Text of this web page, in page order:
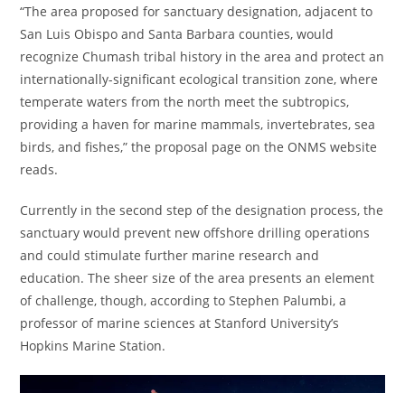
“The area proposed for sanctuary designation, adjacent to
San Luis Obispo and Santa Barbara counties, would
recognize Chumash tribal history in the area and protect an
internationally-significant ecological transition zone, where
temperate waters from the north meet the subtropics,
providing a haven for marine mammals, invertebrates, sea
birds, and fishes,” the proposal page on the ONMS website
reads.
Currently in the second step of the designation process, the
sanctuary would prevent new offshore drilling operations
and could stimulate further marine research and
education. The sheer size of the area presents an element
of challenge, though, according to Stephen Palumbi, a
professor of marine sciences at Stanford University’s
Hopkins Marine Station.